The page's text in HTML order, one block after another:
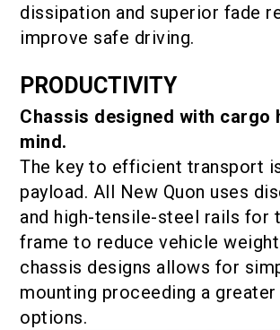
dissipation and superior fade
improve safe driving.
PRODUCTIVITY
Chassis designed with cargo
mind.
The key to efficient transport
payload. All New Quon uses
and high-tensile-steel rails for
frame to reduce vehicle
chassis designs allows for
mounting proceeding a
options.